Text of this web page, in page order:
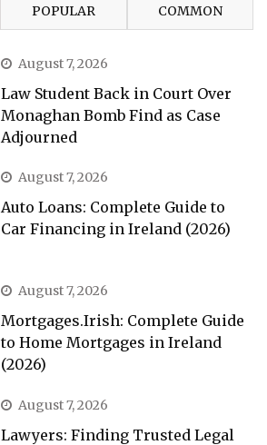
POPULAR COMMON
August 7, 2026
Law Student Back in Court Over
Monaghan Bomb Find as Case
Adjourned
August 7, 2026
Auto Loans: Complete Guide to
Car Financing in Ireland (2026)
August 7, 2026
Mortgages.Irish: Complete Guide
to Home Mortgages in Ireland
(2026)
August 7, 2026
Lawyers: Finding Trusted Legal